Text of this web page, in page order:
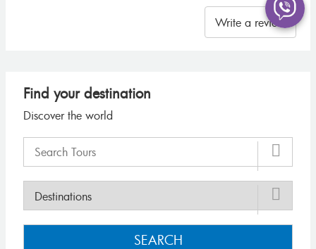
Write a review
Find your destination
Discover the world
SEARCH